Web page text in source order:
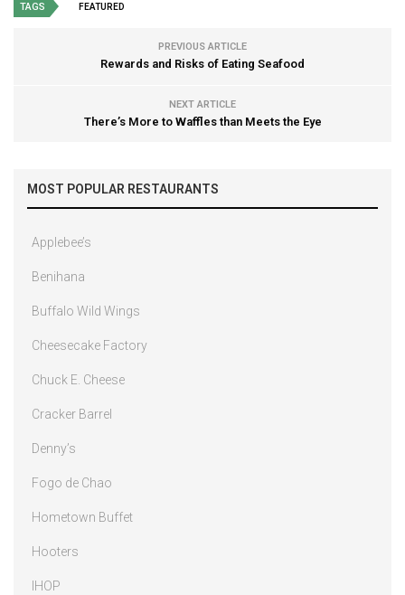
TAGS FEATURED
PREVIOUS ARTICLE
Rewards and Risks of Eating Seafood
NEXT ARTICLE
There’s More to Waffles than Meets the Eye
MOST POPULAR RESTAURANTS
Applebee’s
Benihana
Buffalo Wild Wings
Cheesecake Factory
Chuck E. Cheese
Cracker Barrel
Denny’s
Fogo de Chao
Hometown Buffet
Hooters
IHOP